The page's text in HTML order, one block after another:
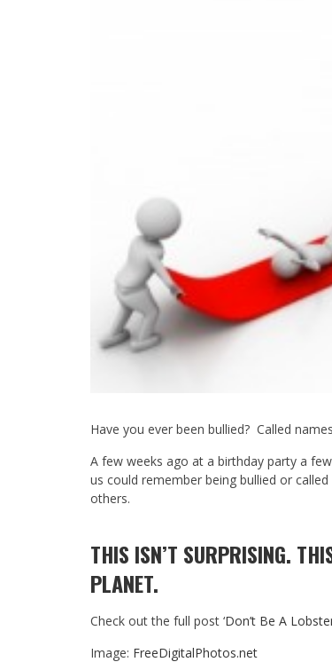
Have you ever been bullied? Called
A few weeks ago at a birthday party a
us could remember being bullied or
others.
THIS ISN’T SURPRISING.
PLANET.
Check out the full post ‘Don’t Be A
Image: FreeDigitalPhotos.net